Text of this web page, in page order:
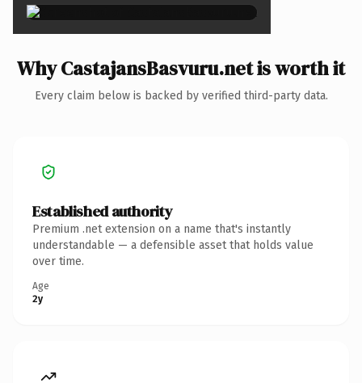
Why CastajansBasvuru.net is worth it
Every claim below is backed by verified third-party data.
Established authority
Premium .net extension on a name that's instantly
understandable — a defensible asset that holds value
over time.
Age
2y